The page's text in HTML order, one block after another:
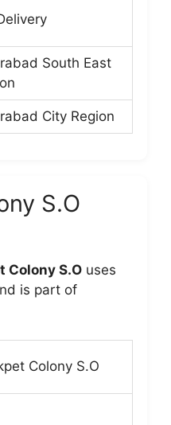
South East
City Region
S.O
Colony S.O uses
is part of
Colony S.O